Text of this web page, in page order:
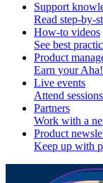
Support
Read step-by-
How-to videos
See best
Product
Earn your
Live events
Attend
Partners
Work with a
Product
Keep up with